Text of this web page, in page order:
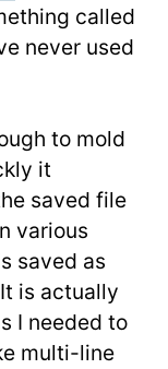
called
never used
to mold
it
saved file
various
saved as
is actually
I needed to
multi-line